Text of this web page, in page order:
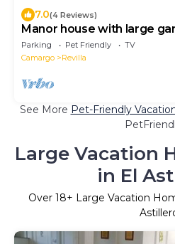
7.0(4 Reviews)
Manor house with large
rooms
Parking Pet Friendly
TV
Camargo
Revilla
See More Pet-Friendly
Large Vacation
in El
Over 18+ Large Vacation